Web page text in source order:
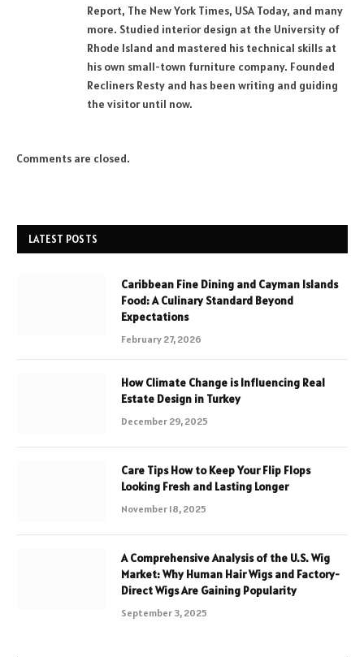
Report, The New York Times, USA Today, and many
more. Studied interior design at the University of
Rhode Island and mastered his technical skills at
his own small-town furniture company. Founded
Recliners Resty and has been writing and guiding
the visitor until now.
Comments are closed.
LATEST POSTS
Caribbean Fine Dining and Cayman Islands
Food: A Culinary Standard Beyond
Expectations
February 27, 2026
How Climate Change is Influencing Real
Estate Design in Turkey
December 29, 2025
Care Tips How to Keep Your Flip Flops
Looking Fresh and Lasting Longer
November 18, 2025
A Comprehensive Analysis of the U.S. Wig
Market: Why Human Hair Wigs and Factory-
Direct Wigs Are Gaining Popularity
September 3, 2025